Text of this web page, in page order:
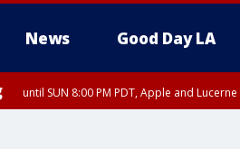
News Good Day LA
until SUN 8:00 PM PDT, Apple and